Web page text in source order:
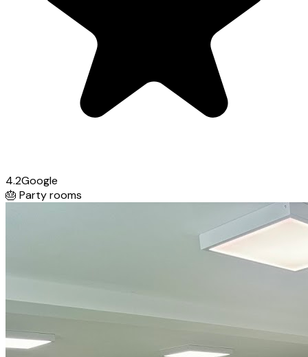
4.2Google
🎂 Party rooms